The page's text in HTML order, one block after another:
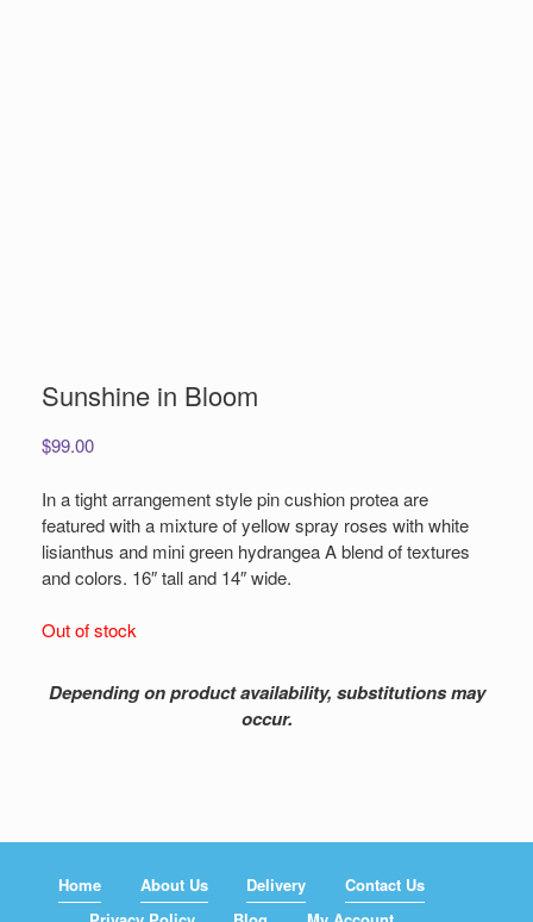
Sunshine in Bloom
$99.00
In a tight arrangement style pin cushion protea are
featured with a mixture of yellow spray roses with white
lisianthus and mini green hydrangea A blend of textures
and colors. 16″ tall and 14″ wide.
Out of stock
Depending on product availability, substitutions may
occur.
Home About Us Delivery
Contact Us